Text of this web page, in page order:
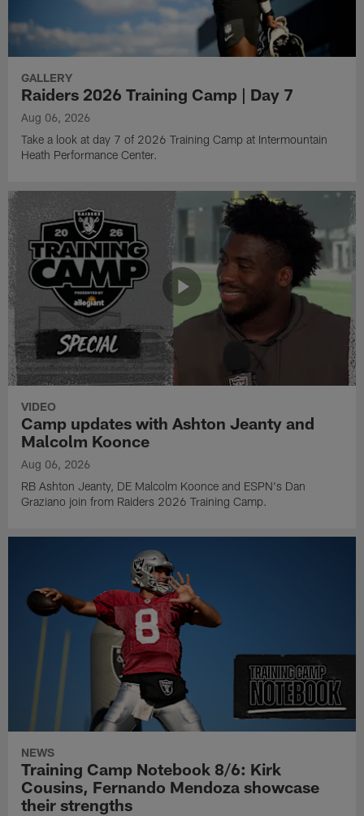
GALLERY
Raiders 2026 Training Camp | Day 7
Aug 06, 2026
Take a look at day 7 of 2026 Training Camp at Intermountain
Heath Performance Center.
VIDEO
Camp updates with Ashton Jeanty and
Malcolm Koonce
Aug 06, 2026
RB Ashton Jeanty, DE Malcolm Koonce and ESPN's Dan
Graziano join from Raiders 2026 Training Camp.
NEWS
Training Camp Notebook 8/6: Kirk
Cousins, Fernando Mendoza showcase
their strengths